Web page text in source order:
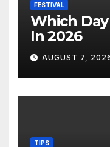
FESTIVAL
Which
In 2026
AUGUST 7,
TIPS